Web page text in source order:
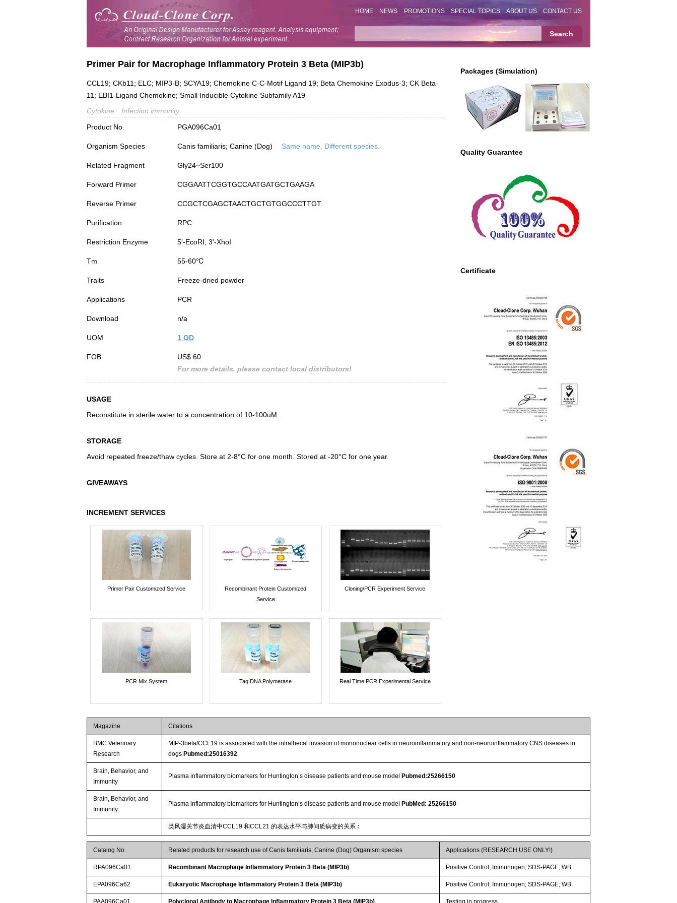
HOME NEWS PROMOTIONS SPECIAL TOPICS ABOUT US CONTACT US
Packages (Simulation)
Quality Guarantee
Certificate
Primer Pair for Macrophage Inflammatory Protein 3 Beta (MIP3b)
CCL19; CKb11; ELC; MIP3-B; SCYA19; Chemokine C-C-Motif Ligand 19; Beta Chemokine Exodus-3; CK Beta-
11; EBI1-Ligand Chemokine; Small Inducible Cytokine Subfamily A19
Cytokine
Infection immunity
Product No.
PGA096Ca01
Organism Species Canis familiaris; Canine (Dog) Same name, Different species.
Related Fragment Gly24~Ser100
Forward Primer CGGAATTCGGTGCCAATGATGCTGAAGA
Reverse Primer CCGCTCGAGCTAACTGCTGTGGCCCTTGT
Purification RPC
Restriction Enzyme 5'-EcoRI, 3'-XhoI
Tm 55-60℃
Traits Freeze-dried powder
Applications PCR
Download n/a
UOM 1 OD
FOB
US$ 60
For more details, please contact local distributors!
USAGE
Reconstitute in sterile water to a concentration of 10-100uM.
STORAGE
Avoid repeated freeze/thaw cycles. Store at 2-8°C for one month. Stored at -20°C for one year.
GIVEAWAYS
INCREMENT SERVICES
Primer Pair Customized Service
Recombinant Protein Customized
Service
Cloning/PCR Experiment Service
PCR Mix System Taq DNA Polymerase Real Time PCR Experimental Service
Magazine Citations
BMC Veterinary
Research
MIP-3beta/CCL19 is associated with the intrathecal invasion of mononuclear cells in neuroinflammatory and non-neuroinflammatory CNS diseases in
dogsPubmed:25016392
Brain, Behavior, and
Immunity
Plasma inflammatory biomarkers for Huntington’s disease patients and mouse modelPubmed:25266150
Brain, Behavior, and
Immunity
Plasma inflammatory biomarkers for Huntington’s disease patients and mouse modelPubMed: 25266150
类风湿关节炎血清中CCL19 和CCL21 的表达水平与肺间质病变的关系 :
Catalog No. Related products for research use of Canis familiaris; Canine (Dog) Organism species Applications (RESEARCH USE ONLY!)
RPA096Ca01 Recombinant Macrophage Inflammatory Protein 3 Beta (MIP3b) Positive Control; Immunogen; SDS-PAGE; WB.
EPA096Ca62 Eukaryotic Macrophage Inflammatory Protein 3 Beta (MIP3b) Positive Control; Immunogen; SDS-PAGE; WB.
PAA096Ca01 Polyclonal Antibody to Macrophage Inflammatory Protein 3 Beta (MIP3b) Testing in progress